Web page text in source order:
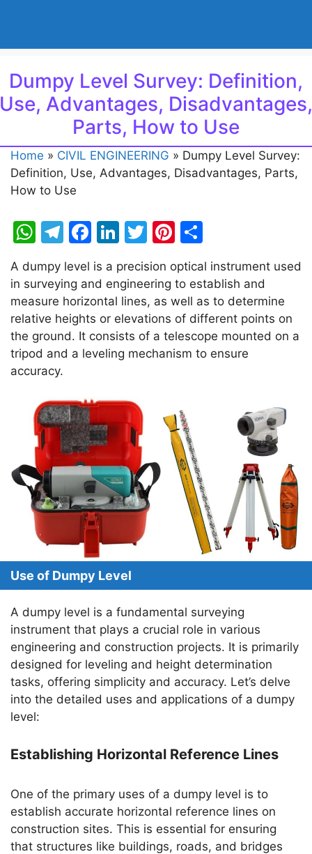
Dumpy Level Survey: Definition,
Use, Advantages, Disadvantages,
Parts, How to Use
Home » CIVIL ENGINEERING » Dumpy Level Survey:
Definition, Use, Advantages, Disadvantages, Parts,
How to Use
W
at
s
A
p
p
T
e
gr
a
m
F
c
e
b
o
o
Li
k
e
dI
n
T
itt
er
Pi
er
e
st
ar
e
A dumpy level is a precision optical instrument used
in surveying and engineering to establish and
measure horizontal lines, as well as to determine
relative heights or elevations of different points on
the ground. It consists of a telescope mounted on a
tripod and a leveling mechanism to ensure
accuracy.
Use of Dumpy Level
A dumpy level is a fundamental surveying
instrument that plays a crucial role in various
engineering and construction projects. It is primarily
designed for leveling and height determination
tasks, offering simplicity and accuracy. Let’s delve
into the detailed uses and applications of a dumpy
level:
Establishing Horizontal Reference Lines
One of the primary uses of a dumpy level is to
establish accurate horizontal reference lines on
construction sites. This is essential for ensuring
that structures like buildings, roads, and bridges